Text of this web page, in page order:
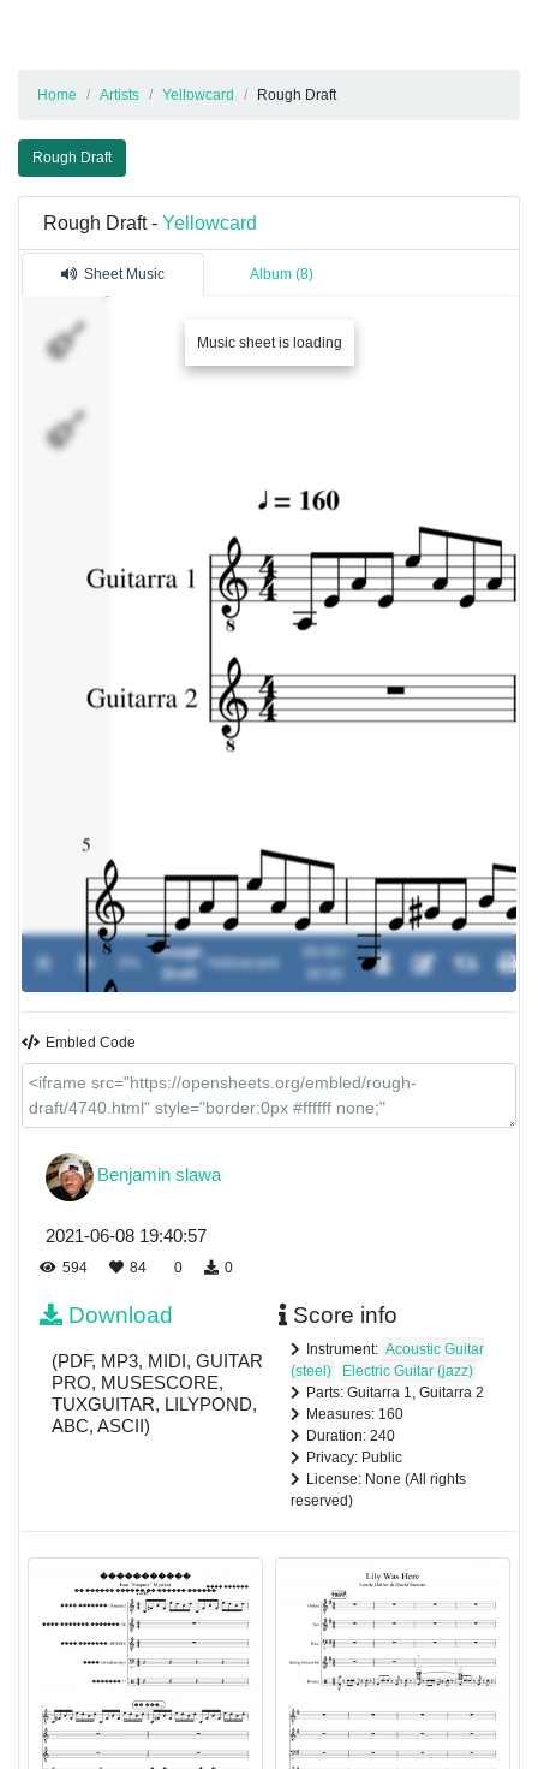
Home Artists Yellowcard Rough Draft
Rough Draft
Rough Draft - Yellowcard
Sheet Music Album (8)
Music sheet is loading
Rough
Draft
- Yellowcard
Embled Code
Benjamin slawa
2021-06-08 19:40:57
594 84 0 0
Download
(PDF, MP3, MIDI, GUITAR
PRO, MUSESCORE,
TUXGUITAR, LILYPOND,
ABC, ASCII)
Score info
Instrument: Acoustic Guitar
(steel)
Electric Guitar (jazz)
Parts: Guitarra 1, Guitarra 2
Measures: 160
Duration: 240
Privacy: Public
License: None (All rights
reserved)